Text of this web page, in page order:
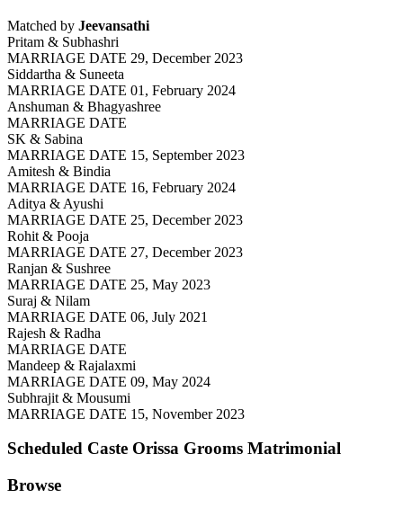
Matched by Jeevansathi
Pritam & Subhashri
MARRIAGE DATE 29, December 2023
Siddartha & Suneeta
MARRIAGE DATE 01, February 2024
Anshuman & Bhagyashree
MARRIAGE DATE
SK & Sabina
MARRIAGE DATE 15, September 2023
Amitesh & Bindia
MARRIAGE DATE 16, February 2024
Aditya & Ayushi
MARRIAGE DATE 25, December 2023
Rohit & Pooja
MARRIAGE DATE 27, December 2023
Ranjan & Sushree
MARRIAGE DATE 25, May 2023
Suraj & Nilam
MARRIAGE DATE 06, July 2021
Rajesh & Radha
MARRIAGE DATE
Mandeep & Rajalaxmi
MARRIAGE DATE 09, May 2024
Subhrajit & Mousumi
MARRIAGE DATE 15, November 2023
Scheduled Caste Orissa Grooms Matrimonial
Browse